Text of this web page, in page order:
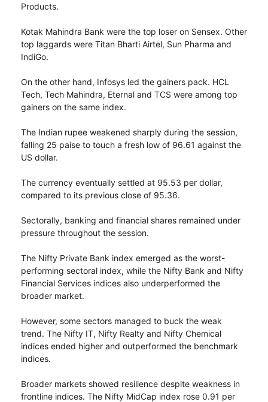
Products.
Kotak Mahindra Bank were the top loser on Sensex. Other
top laggards were Titan Bharti Airtel, Sun Pharma and
IndiGo.
On the other hand, Infosys led the gainers pack. HCL
Tech, Tech Mahindra, Eternal and TCS were among top
gainers on the same index.
The Indian rupee weakened sharply during the session,
falling 25 paise to touch a fresh low of 96.61 against the
US dollar.
The currency eventually settled at 95.53 per dollar,
compared to its previous close of 95.36.
Sectorally, banking and financial shares remained under
pressure throughout the session.
The Nifty Private Bank index emerged as the worst-
performing sectoral index, while the Nifty Bank and Nifty
Financial Services indices also underperformed the
broader market.
However, some sectors managed to buck the weak
trend. The Nifty IT, Nifty Realty and Nifty Chemical
indices ended higher and outperformed the benchmark
indices.
Broader markets showed resilience despite weakness in
frontline indices. The Nifty MidCap index rose 0.91 per